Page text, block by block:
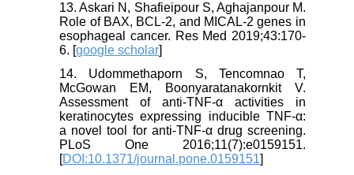
13. Askari N, Shafieipour S, Aghajanpour M.
Role of BAX, BCL-2, and MICAL-2 genes in
esophageal cancer. Res Med 2019;43:170-
6. [google scholar]
14. Udommethaporn S, Tencomnao T,
McGowan EM, Boonyaratanakornkit V.
Assessment of anti-TNF-α activities in
keratinocytes expressing inducible TNF-α:
a novel tool for anti-TNF-α drug screening.
PLoS One 2016;11(7):e0159151.
[DOI:10.1371/journal.pone.0159151]